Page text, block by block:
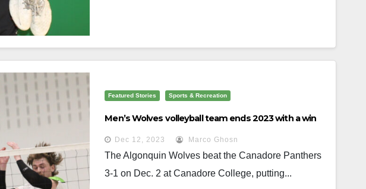
Featured Stories Sports & Recreation
Men’s Wolves volleyball team ends 2023 with a win
Dec 12, 2023 Marco Ghosn
The Algonquin Wolves beat the Canadore Panthers
3-1 on Dec. 2 at Canadore College, putting...